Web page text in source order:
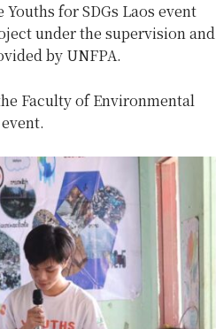
for SDGs Laos event
under the supervision and
by UNFPA.
Faculty of Environmental